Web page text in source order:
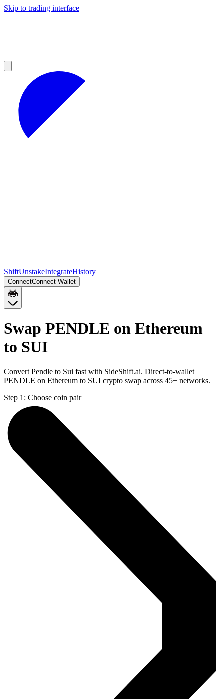
Skip to trading interface
ShiftUnstakeIntegrateHistory
ConnectConnect Wallet
Swap PENDLE on Ethereum
to SUI
Convert Pendle to Sui fast with SideShift.ai. Direct-to-wallet
PENDLE on Ethereum to SUI crypto swap across 45+ networks.
Step 1: Choose coin pair